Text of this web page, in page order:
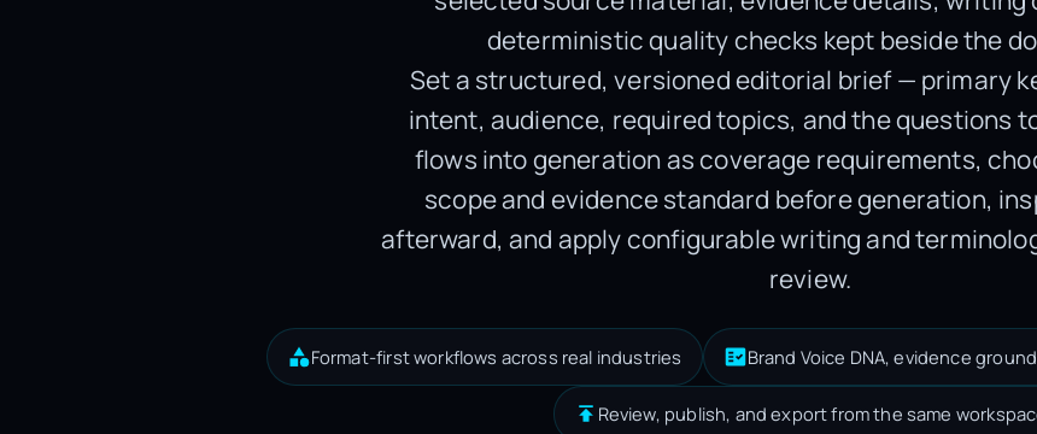
deterministic quality checks kept beside the
Set a structured, versioned editorial brief — primary
intent, audience, required topics, and the questions
flows into generation as coverage requirements,
scope and evidence standard before generation,
afterward, and apply configurable writing and
review.
Format-first workflows across real industries Brand Voice DNA, evidence
Review, publish, and export from the same